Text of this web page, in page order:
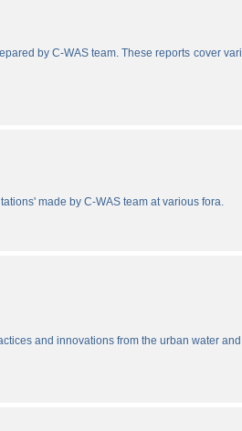
by C-WAS team. These reports cover
made by C-WAS team at various fora.
and innovations from the urban water